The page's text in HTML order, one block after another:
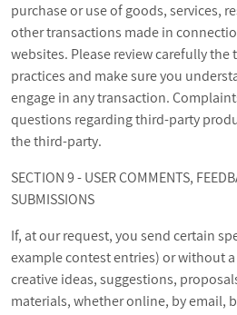
purchase or use of goods, services,
other transactions made in
websites. Please review carefully
practices and make sure you
engage in any transaction.
questions regarding third-party
the third-party.
SECTION 9 - USER COMMENTS,
SUBMISSIONS
If, at our request, you send certain
example contest entries) or without
creative ideas, suggestions,
materials, whether online, by email,